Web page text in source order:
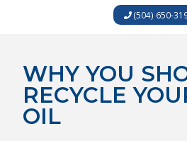
(504) 650-
WHY YOU
RECYCLE
OIL